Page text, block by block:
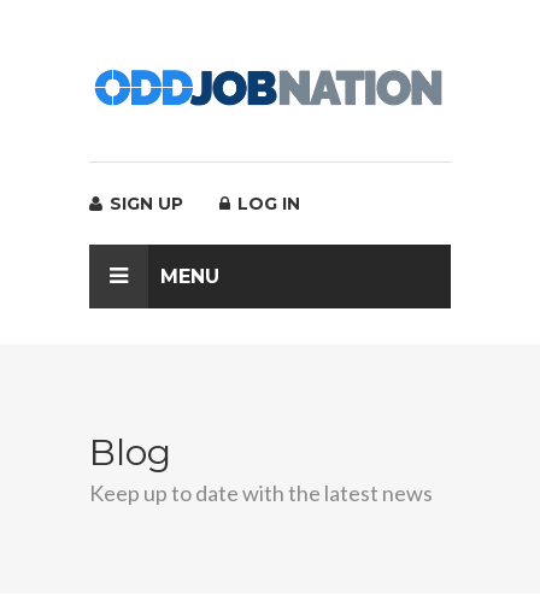
SIGN UP LOG IN
MENU
Blog
Keep up to date with the latest news